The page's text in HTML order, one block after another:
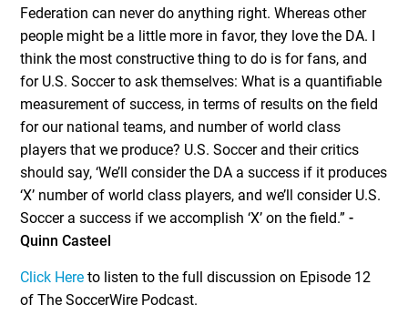
Federation can never do anything right. Whereas other
people might be a little more in favor, they love the DA. I
think the most constructive thing to do is for fans, and
for U.S. Soccer to ask themselves: What is a quantifiable
measurement of success, in terms of results on the field
for our national teams, and number of world class
players that we produce? U.S. Soccer and their critics
should say, ‘We’ll consider the DA a success if it produces
‘X’ number of world class players, and we’ll consider U.S.
Soccer a success if we accomplish ‘X’ on the field.”-
Quinn Casteel
Click Here to listen to the full discussion on Episode 12
of The SoccerWire Podcast.